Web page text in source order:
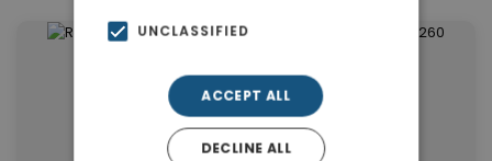
UNCLASSIFIED
ACCEPT ALL
DECLINE ALL